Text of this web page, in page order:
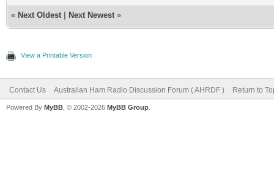
« Next Oldest Next Newest »
View a Printable Version
Contact Us Australian Ham Radio Discussion Forum ( AHRDF ) Return to
Powered By MyBB , © 2002-2026 MyBB Group